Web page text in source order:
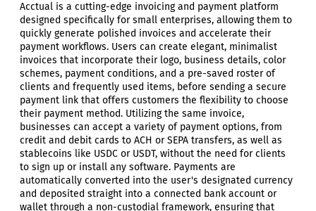
Acctual is a cutting-edge invoicing and payment platform
designed specifically for small enterprises, allowing them to
quickly generate polished invoices and accelerate their
payment workflows. Users can create elegant, minimalist
invoices that incorporate their logo, business details, color
schemes, payment conditions, and a pre-saved roster of
clients and frequently used items, before sending a secure
payment link that offers customers the flexibility to choose
their payment method. Utilizing the same invoice,
businesses can accept a variety of payment options, from
credit and debit cards to ACH or SEPA transfers, as well as
stablecoins like USDC or USDT, without the need for clients
to sign up or install any software. Payments are
automatically converted into the user's designated currency
and deposited straight into a connected bank account or
wallet through a non-custodial framework, ensuring that